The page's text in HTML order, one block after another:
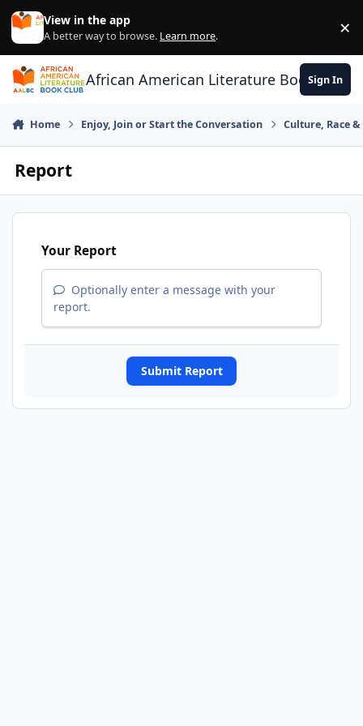
Skip to content
View in the app
A better way to browse. Learn more. ×
African American Literature Book Club
Sign In
Home Enjoy, Join or Start the Conversation Culture, Race
Report
Your Report
Optionally enter a message with your
report.
Submit Report